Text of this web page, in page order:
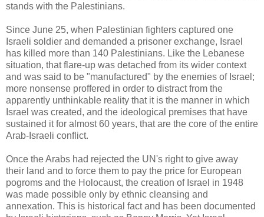
stands with the Palestinians.
Since June 25, when Palestinian fighters captured one
Israeli soldier and demanded a prisoner exchange, Israel
has killed more than 140 Palestinians. Like the Lebanese
situation, that flare-up was detached from its wider context
and was said to be "manufactured" by the enemies of Israel;
more nonsense proffered in order to distract from the
apparently unthinkable reality that it is the manner in which
Israel was created, and the ideological premises that have
sustained it for almost 60 years, that are the core of the entire
Arab-Israeli conflict.
Once the Arabs had rejected the UN's right to give away
their land and to force them to pay the price for European
pogroms and the Holocaust, the creation of Israel in 1948
was made possible only by ethnic cleansing and
annexation. This is historical fact and has been documented